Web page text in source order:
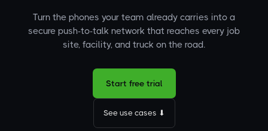
Turn the phones your team already carries into a
secure push-to-talk network that reaches every job
site, facility, and truck on the road.
Start free trial
See use cases ⬇